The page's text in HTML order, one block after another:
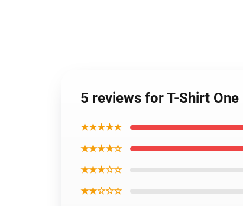
5 reviews for T-Shirt
★★★★★
★★★★☆
★★★☆☆
★★☆☆☆